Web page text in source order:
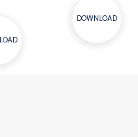
DOWNLOAD